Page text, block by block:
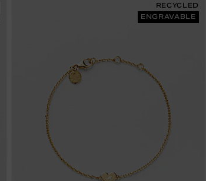
RECYCLED
ENGRAVABLE